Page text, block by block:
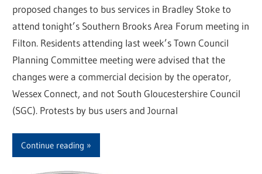
proposed changes to bus services in Bradley Stoke to
attend tonight’s Southern Brooks Area Forum meeting in
Filton. Residents attending last week’s Town Council
Planning Committee meeting were advised that the
changes were a commercial decision by the operator,
Wessex Connect, and not South Gloucestershire Council
(SGC). Protests by bus users and Journal
Continue reading